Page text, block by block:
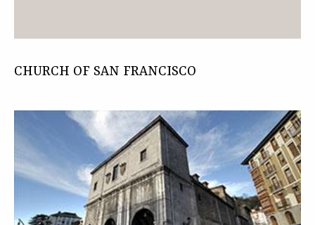
CHURCH OF SAN FRANCISCO